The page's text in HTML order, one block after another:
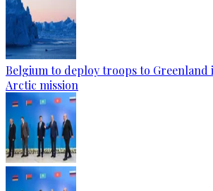
Belgium to deploy troops to Greenland
Arctic mission